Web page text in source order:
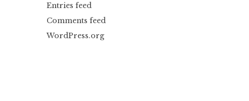
Entries feed
Comments feed
WordPress.org